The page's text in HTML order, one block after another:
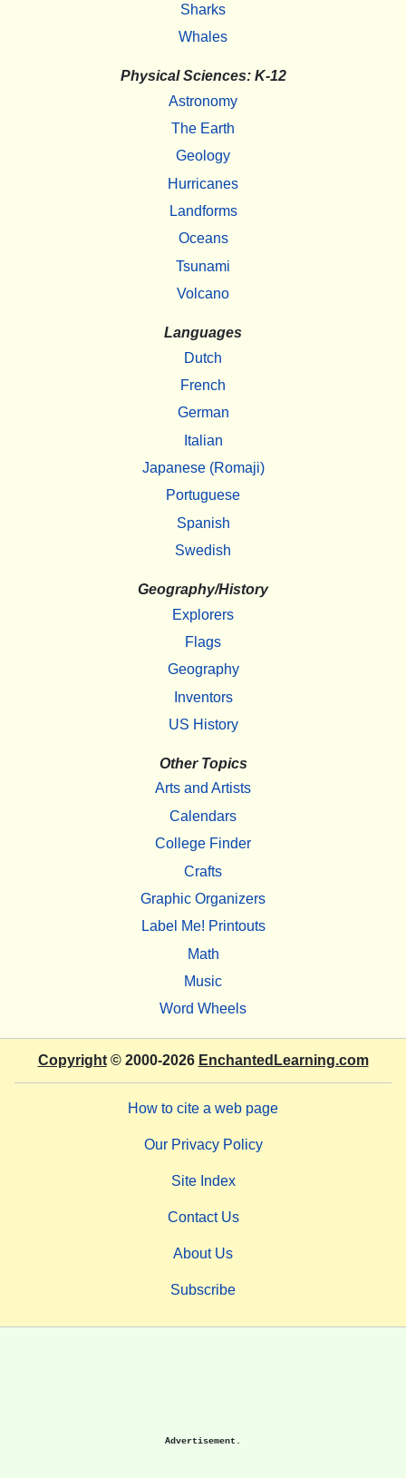
Sharks
Whales
Physical Sciences: K-12
Astronomy
The Earth
Geology
Hurricanes
Landforms
Oceans
Tsunami
Volcano
Languages
Dutch
French
German
Italian
Japanese (Romaji)
Portuguese
Spanish
Swedish
Geography/History
Explorers
Flags
Geography
Inventors
US History
Other Topics
Arts and Artists
Calendars
College Finder
Crafts
Graphic Organizers
Label Me! Printouts
Math
Music
Word Wheels
Copyright© 2000-2026 EnchantedLearning.com
How to cite a web page
Our Privacy Policy
Site Index
Contact Us
About Us
Subscribe
Advertisement.